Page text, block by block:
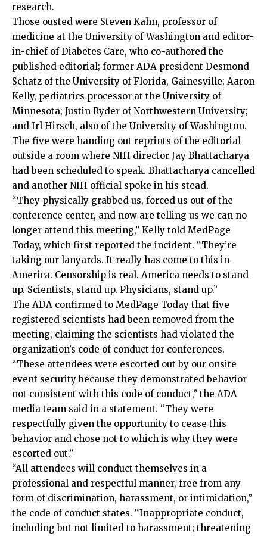
research.
Those ousted were Steven Kahn, professor of
medicine at the University of Washington and editor-
in-chief of Diabetes Care, who co-authored the
published editorial; former ADA president Desmond
Schatz of the University of Florida, Gainesville; Aaron
Kelly, pediatrics processor at the University of
Minnesota; Justin Ryder of Northwestern University;
and Irl Hirsch, also of the University of Washington.
The five were handing out reprints of the editorial
outside a room where NIH director Jay Bhattacharya
had been scheduled to speak. Bhattacharya cancelled
and another NIH official spoke in his stead.
“They physically grabbed us, forced us out of the
conference center, and now are telling us we can no
longer attend this meeting,” Kelly told MedPage
Today, which first reported the incident. “They’re
taking our lanyards. It really has come to this in
America. Censorship is real. America needs to stand
up. Scientists, stand up. Physicians, stand up.”
The ADA confirmed to MedPage Today that five
registered scientists had been removed from the
meeting, claiming the scientists had violated the
organization’s code of conduct for conferences.
“These attendees were escorted out by our onsite
event security because they demonstrated behavior
not consistent with this code of conduct,” the ADA
media team said in a statement. “They were
respectfully given the opportunity to cease this
behavior and chose not to which is why they were
escorted out.”
“All attendees will conduct themselves in a
professional and respectful manner, free from any
form of discrimination, harassment, or intimidation,”
the code of conduct states. “Inappropriate conduct,
including but not limited to harassment; threatening